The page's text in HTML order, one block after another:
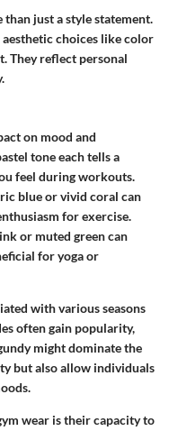
than just a style statement.
choices like color
They reflect personal
on mood and
tone each tells a
feel during workouts.
blue or vivid coral can
for exercise.
or muted green can
for yoga or
with various seasons
often gain popularity,
might dominate the
but also allow individuals
wear is their capacity to